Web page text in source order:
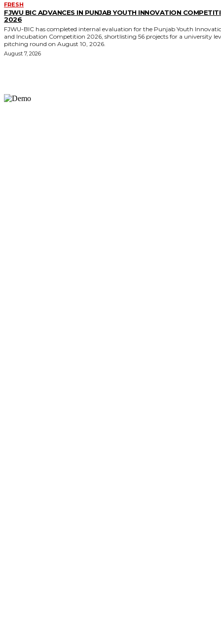
FRESH
FJWU BIC ADVANCES IN PUNJAB YOUTH INNOVATION
2026
FJWU-BIC has completed internal evaluation for the Punjab Youth
and Incubation Competition 2026, shortlisting 56 projects for a university
pitching round on August 10, 2026.
August 7, 2026